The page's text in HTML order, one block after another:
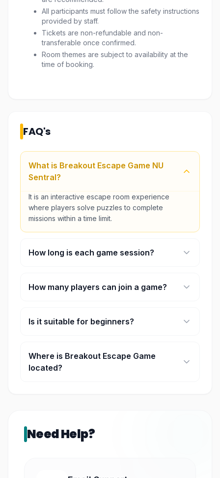
All participants must follow the safety instructions
provided by staff.
Tickets are non-refundable and non-
transferable once confirmed.
Room themes are subject to availability at the
time of booking.
FAQ's
What is Breakout Escape Game NU
Sentral?
It is an interactive escape room experience
where players solve puzzles to complete
missions within a time limit.
How long is each game session?
How many players can join a game?
Is it suitable for beginners?
experienced players.
Where is Breakout Escape Game
located?
Need Help?